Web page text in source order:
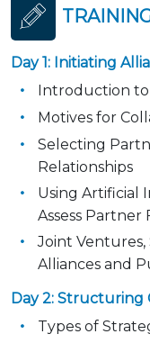
Day 1: Initiating
Introduction to
Motives for
Selecting
Relationships
Using Artificial
Assess Partner
Joint
Alliances and
Day 2: Structuring
Types of